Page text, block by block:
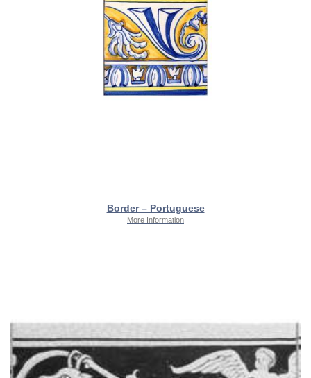
Border – Portuguese
More Information